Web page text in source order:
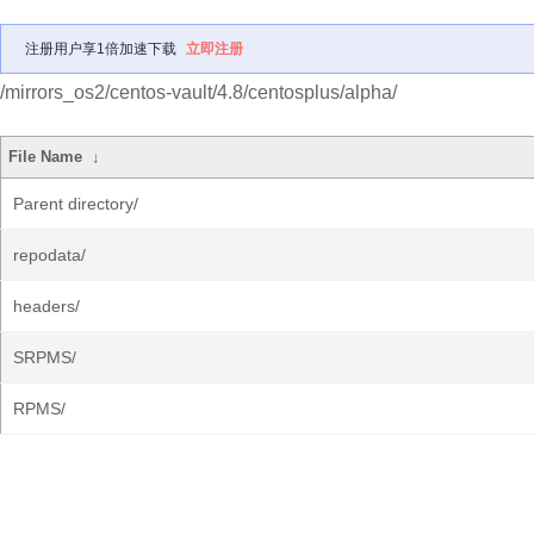
注册用户享1倍加速下载 立即注册
/mirrors_os2/centos-vault/4.8/centosplus/alpha/
File Name ↓
Parent directory/
repodata/
headers/
SRPMS/
RPMS/